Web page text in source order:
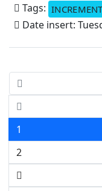
Tags:
Date insert:
1
2